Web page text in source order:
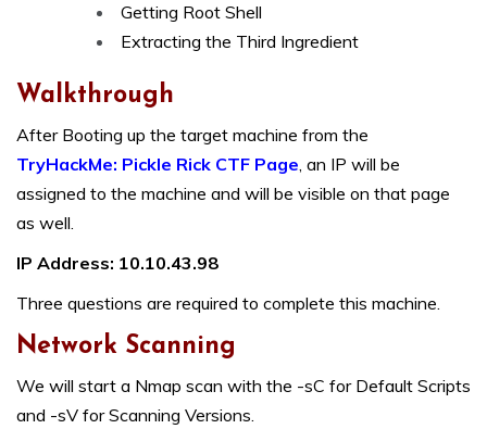
Getting Root Shell
Extracting the Third Ingredient
Walkthrough
After Booting up the target machine from the
TryHackMe: Pickle Rick CTF Page, an IP will be
assigned to the machine and will be visible on that page
as well.
IP Address: 10.10.43.98
Three questions are required to complete this machine.
Network Scanning
We will start a Nmap scan with the -sC for Default Scripts
and -sV for Scanning Versions.